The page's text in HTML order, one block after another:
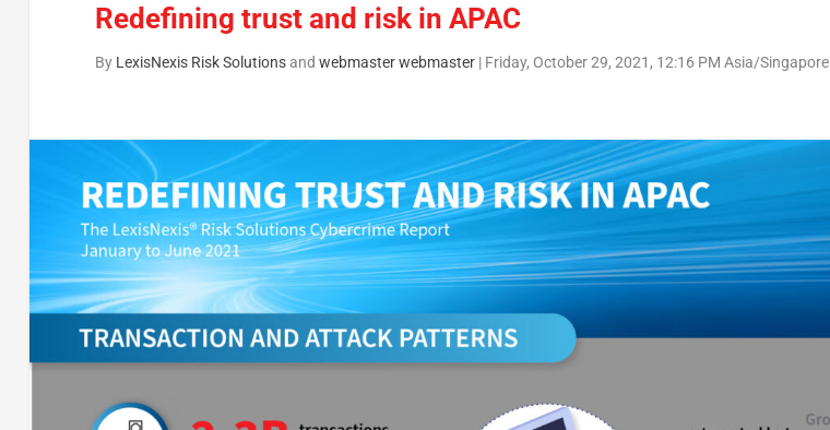
Redefining trust and risk in APAC
By LexisNexis Risk Solutionsand webmaster webmaster| Friday, October 29, 2021, 12:16 PM Asia/Singapore